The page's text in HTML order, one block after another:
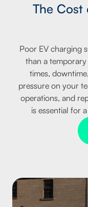
The Cost
Poor EV charging
than a
times,
pressure on your
operations, and
is essential for